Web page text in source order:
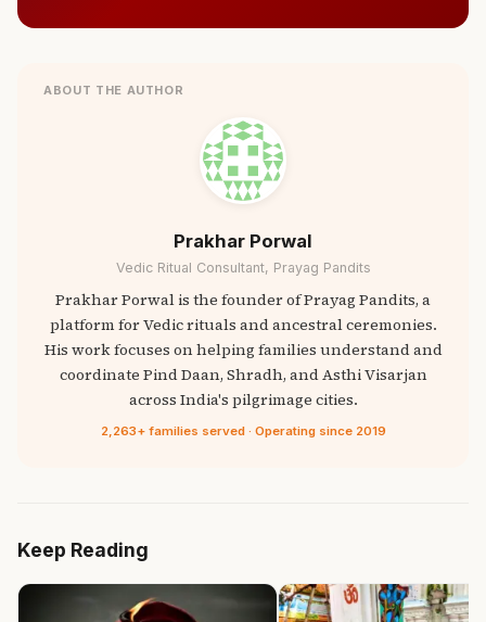
ABOUT THE AUTHOR
Prakhar Porwal
Vedic Ritual Consultant, Prayag Pandits
Prakhar Porwal is the founder of Prayag Pandits, a
platform for Vedic rituals and ancestral ceremonies.
His work focuses on helping families understand and
coordinate Pind Daan, Shradh, and Asthi Visarjan
across India's pilgrimage cities.
2,263+ families served · Operating since 2019
Keep Reading